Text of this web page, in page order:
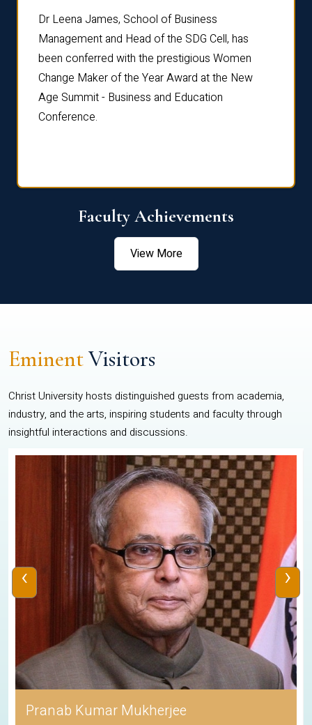
Dr Leena James, School of Business
Management and Head of the SDG Cell, has
been conferred with the prestigious Women
Change Maker of the Year Award at the New
Age Summit - Business and Education
Conference.
Faculty Achievements
View More
EminentVisitors
Christ University hosts distinguished guests from academia,
industry, and the arts, inspiring students and faculty through
insightful interactions and discussions.
Pranab Kumar Mukherjee
‹ ›